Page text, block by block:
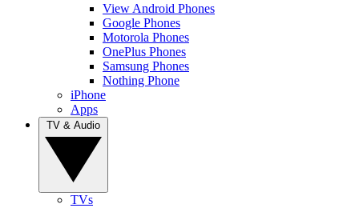
View Android Phones
Google Phones
Motorola Phones
OnePlus Phones
Samsung Phones
Nothing Phone
iPhone
Apps
TVs